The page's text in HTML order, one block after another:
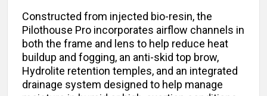
Constructed from injected bio-resin, the
Pilothouse Pro incorporates airflow channels in
both the frame and lens to help reduce heat
buildup and fogging, an anti-skid top brow,
Hydrolite retention temples, and an integrated
drainage system designed to help manage